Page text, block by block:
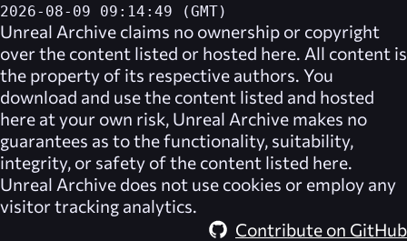
2026-08-09 09:14:49 (GMT)
Unreal Archive claims no ownership or copyright
over the content listed or hosted here. All content is
the property of its respective authors. You
download and use the content listed and hosted
here at your own risk, Unreal Archive makes no
guarantees as to the functionality, suitability,
integrity, or safety of the content listed here.
Unreal Archive does not use cookies or employ any
visitor tracking analytics.
Contribute on GitHub